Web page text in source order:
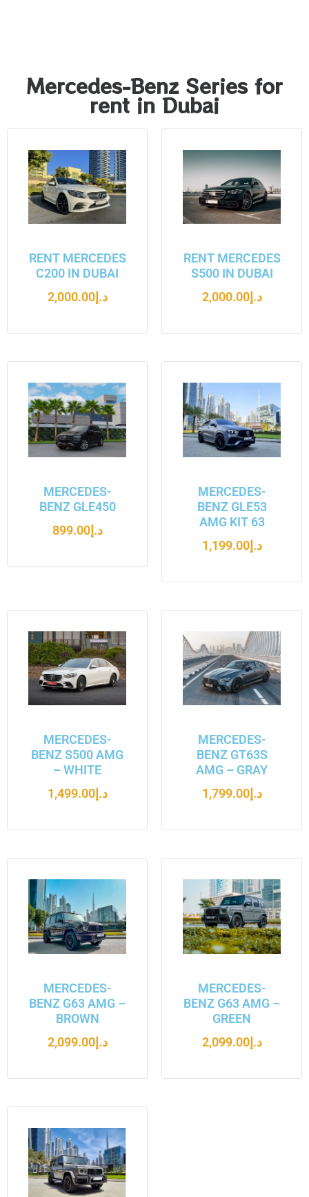
Mercedes-Benz Series for
rent in Dubai
RENT MERCEDES
C200 IN DUBAI
د.إ2,000.00
RENT MERCEDES
S500 IN DUBAI
د.إ2,000.00
MERCEDES-
BENZ GLE450
د.إ899.00
MERCEDES-
BENZ GLE53
AMG KIT 63
د.إ1,199.00
MERCEDES-
BENZ S500 AMG
– WHITE
د.إ1,499.00
MERCEDES-
BENZ GT63S
AMG – GRAY
د.إ1,799.00
MERCEDES-
BENZ G63 AMG –
BROWN
د.إ2,099.00
MERCEDES-
BENZ G63 AMG –
GREEN
د.إ2,099.00